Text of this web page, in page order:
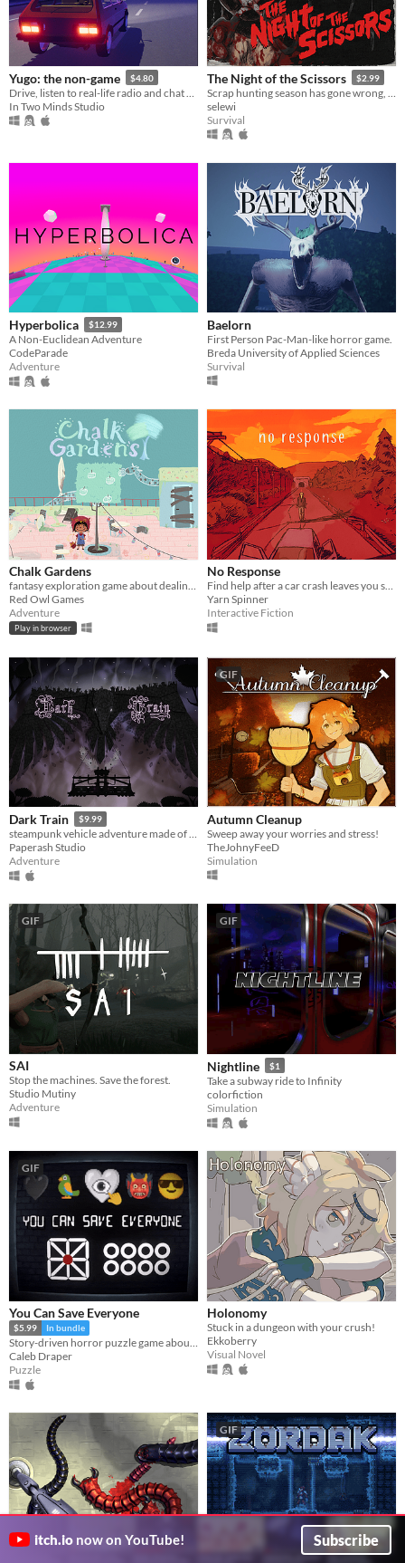
Yugo: the non-game $4.80
In Two Minds Studio
The Night of the Scissors $2.99
selewi
Survival
Hyperbolica $12.99
A Non-Euclidean Adventure
CodeParade
Adventure
Baelorn
First Person Pac-Man-like horror game.
Breda University of Applied Sciences
Survival
Chalk Gardens
fantasy exploration game about dealing with life's setbacks
Red Owl Games
Adventure
Play in browser
No Response
Find help after a car crash leaves you stranded in the middle of nowhere.
Yarn Spinner
Interactive Fiction
Dark Train $9.99
steampunk vehicle adventure made of paper
Paperash Studio
Adventure
GIF
Autumn Cleanup
Sweep away your worries and stress!
TheJohnyFeeD
Simulation
GIF
SAI
Stop the machines. Save the forest.
Studio Mutiny
Adventure
GIF
Nightline $1
Take a subway ride to Infinity
colorfiction
Simulation
GIF
You Can Save Everyone
$5.99 In bundle
Story-driven horror puzzle game about Anxiety
Caleb Draper
Puzzle
Holonomy
Stuck in a dungeon with your crush!
Ekkoberry
Visual Novel
GIF
itch.io now on YouTube! Subscribe